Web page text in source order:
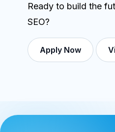
Ready to build the
SEO?
Apply Now